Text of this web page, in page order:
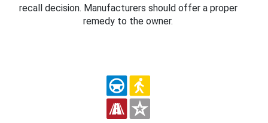
recall decision. Manufacturers should offer a proper
remedy to the owner.